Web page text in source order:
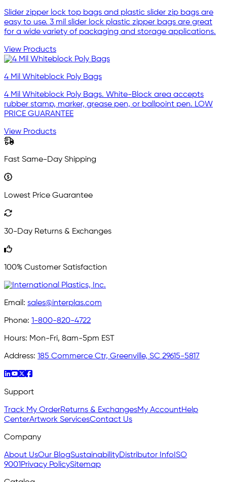
Slider zipper lock top bags and plastic slider zip bags are
easy to use. 3 mil slider lock plastic zipper bags are great
for a wide variety of packaging and storage applications.
View Products
4 Mil Whiteblock Poly Bags
4 Mil Whiteblock Poly Bags. White-Block area accepts
rubber stamp, marker, grease pen, or ballpoint pen. LOW
PRICE GUARANTEE
View Products
Fast Same-Day Shipping
Lowest Price Guarantee
30-Day Returns & Exchanges
100% Customer Satisfaction
Email: sales@interplas.com
Phone: 1-800-820-4722
Hours: Mon-Fri, 8am-5pm EST
Address: 185 Commerce Ctr, Greenville, SC 29615-5817
Support
Track My OrderReturns & ExchangesMy AccountHelp
CenterArtwork ServicesContact Us
Company
About UsOur BlogSustainabilityDistributor Info ISO
9001 Privacy PolicySitemap